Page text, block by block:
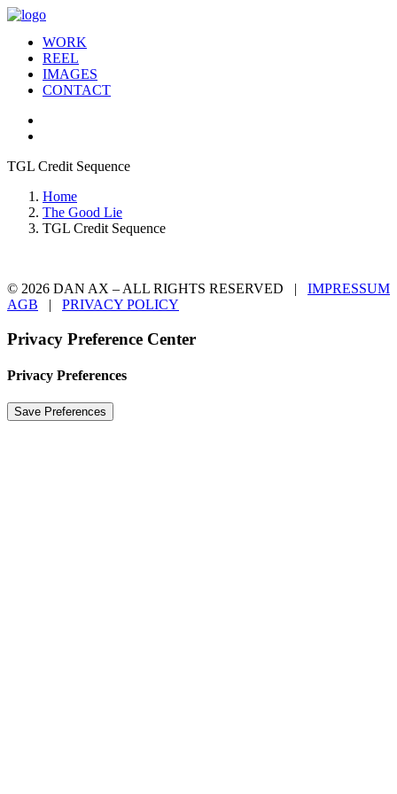
WORK
REEL
IMAGES
CONTACT
TGL Credit Sequence
Home
The Good Lie
TGL Credit Sequence
© 2026 DAN AX – ALL RIGHTS RESERVED | IMPRESSUM
AGB | PRIVACY POLICY
Privacy Preference Center
Privacy Preferences